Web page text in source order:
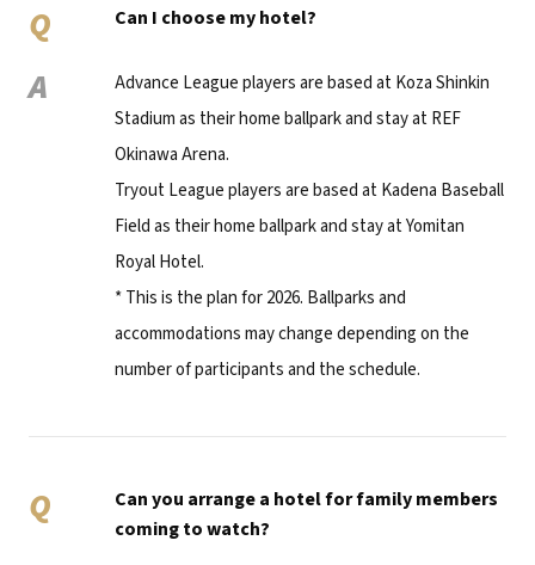
Q Can I choose my hotel?
A
Advance League players are based at Koza Shinkin
Stadium as their home ballpark and stay at REF
Okinawa Arena.
Tryout League players are based at Kadena Baseball
Field as their home ballpark and stay at Yomitan
Royal Hotel.
* This is the plan for 2026. Ballparks and
accommodations may change depending on the
number of participants and the schedule.
Q
Can you arrange a hotel for family members
coming to watch?